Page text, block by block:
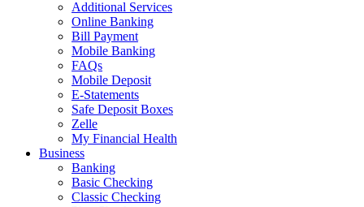
Additional Services
Online Banking
Bill Payment
Mobile Banking
FAQs
Mobile Deposit
E-Statements
Safe Deposit Boxes
Zelle
My Financial Health
Business
Banking
Basic Checking
Classic Checking